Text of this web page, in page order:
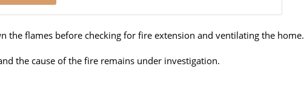
the flames before checking for fire extension and ventilating the home.
the cause of the fire remains under investigation.